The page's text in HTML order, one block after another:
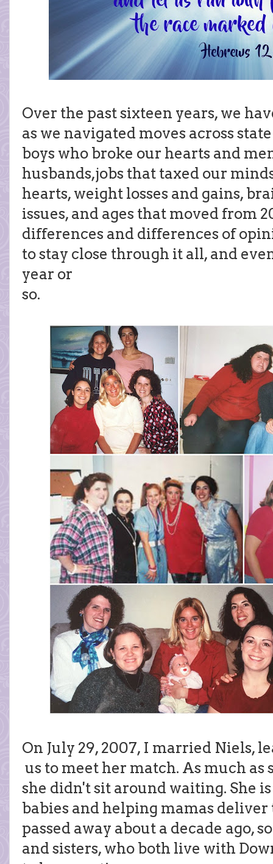
Over the past sixteen years, we
as we navigated moves across
boys who broke our hearts and
husbands,jobs that taxed our
hearts, weight losses and gains,
issues, and ages that moved from
differences and differences of
to stay close through it all, and
year or
so.
On July 29, 2007, I married Niels,
us to meet her match. As much as
she didn't sit around waiting. She
babies and helping mamas
passed away about a decade ago,
and sisters, who both live with